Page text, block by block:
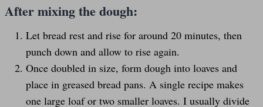
After mixing the dough:
Let bread rest and rise for around 20 minutes, then
punch down and allow to rise again.
Once doubled in size, form dough into loaves and
place in greased bread pans. A single recipe makes
one large loaf or two smaller loaves. I usually divide